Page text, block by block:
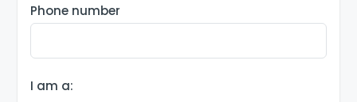
Phone number
I am a: